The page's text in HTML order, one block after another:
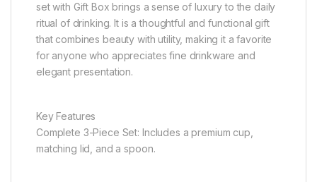
set with Gift Box brings a sense of luxury to the daily
ritual of drinking. It is a thoughtful and functional gift
that combines beauty with utility, making it a favorite
for anyone who appreciates fine drinkware and
elegant presentation.
Key Features
Complete 3-Piece Set: Includes a premium cup,
matching lid, and a spoon.